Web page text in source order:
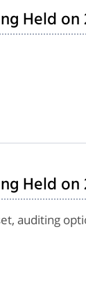
Held on
Held on
auditing